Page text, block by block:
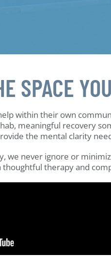
SPACE
within their own
meaningful recovery
the mental clarity
we never ignore or
therapy and